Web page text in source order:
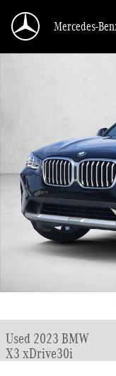
Mercedes-
Used 2023 BMW
X3 xDrive30i